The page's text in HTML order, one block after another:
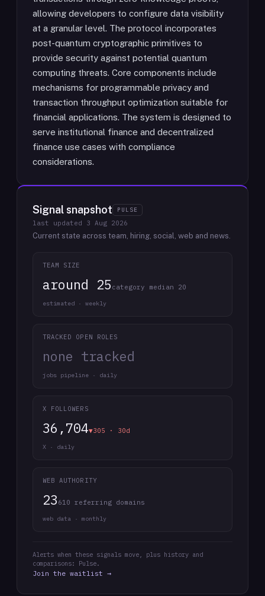
allowing developers to configure data visibility
at a granular level. The protocol incorporates
post-quantum cryptographic primitives to
provide security against potential quantum
computing threats. Core components include
mechanisms for programmable privacy and
transaction throughput optimization suitable for
financial applications. The system is designed to
serve institutional finance and decentralized
finance use cases with compliance
considerations.
Signal snapshot PULSE
last updated 3 Aug 2026
Current state across team, hiring, social, web and news.
TEAM SIZE
around 25 category median 20
estimated · weekly
TRACKED OPEN ROLES
none tracked
jobs pipeline · daily
X FOLLOWERS
36,704▼305 · 30d
X · daily
WEB AUTHORITY
23 610 referring domains
web data · monthly
Alerts when these signals move, plus history and
comparisons: Pulse.
Join the waitlist →